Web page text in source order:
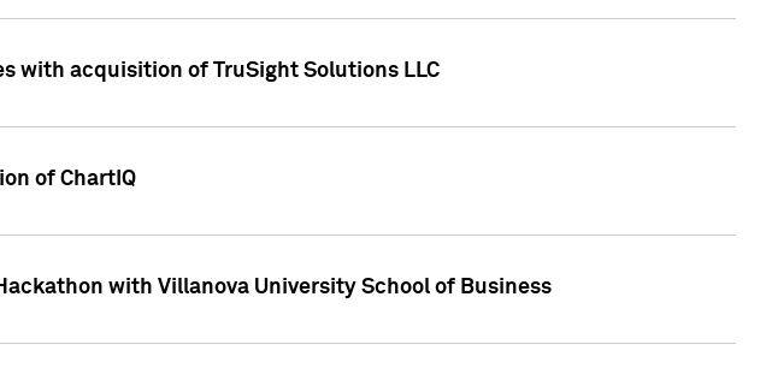
with acquisition of TruSight Solutions LLC
of ChartIQ
with Villanova University School of Business